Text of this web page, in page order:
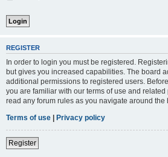
REGISTER
In order to login you must be registered.
but gives you increased capabilities. The board
additional permissions to registered users.
you are familiar with our terms of use and
read any forum rules as you navigate around the
Terms of use | Privacy policy
Register